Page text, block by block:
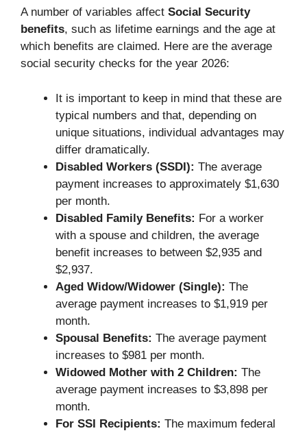
A number of variables affect Social Security
benefits, such as lifetime earnings and the age at
which benefits are claimed. Here are the average
social security checks for the year 2026:
It is important to keep in mind that these are
typical numbers and that, depending on
unique situations, individual advantages may
differ dramatically.
Disabled Workers (SSDI): The average
payment increases to approximately $1,630
per month.
Disabled Family Benefits: For a worker
with a spouse and children, the average
benefit increases to between $2,935 and
$2,937.
Aged Widow/Widower (Single): The
average payment increases to $1,919 per
month.
Spousal Benefits: The average payment
increases to $981 per month.
Widowed Mother with 2 Children: The
average payment increases to $3,898 per
month.
For SSI Recipients: The maximum federal